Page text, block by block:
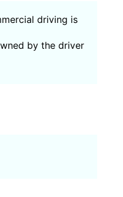
driving is
by the driver